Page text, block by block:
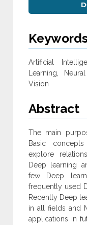
Artificial
Learning,
Vision
Abstract
The main
Basic
explore
Deep learning
few Deep
frequently used
Recently Deep
in all fields and
applications in